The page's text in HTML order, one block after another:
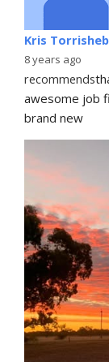
Kris
8 years ago
recommends
awesome job
brand new